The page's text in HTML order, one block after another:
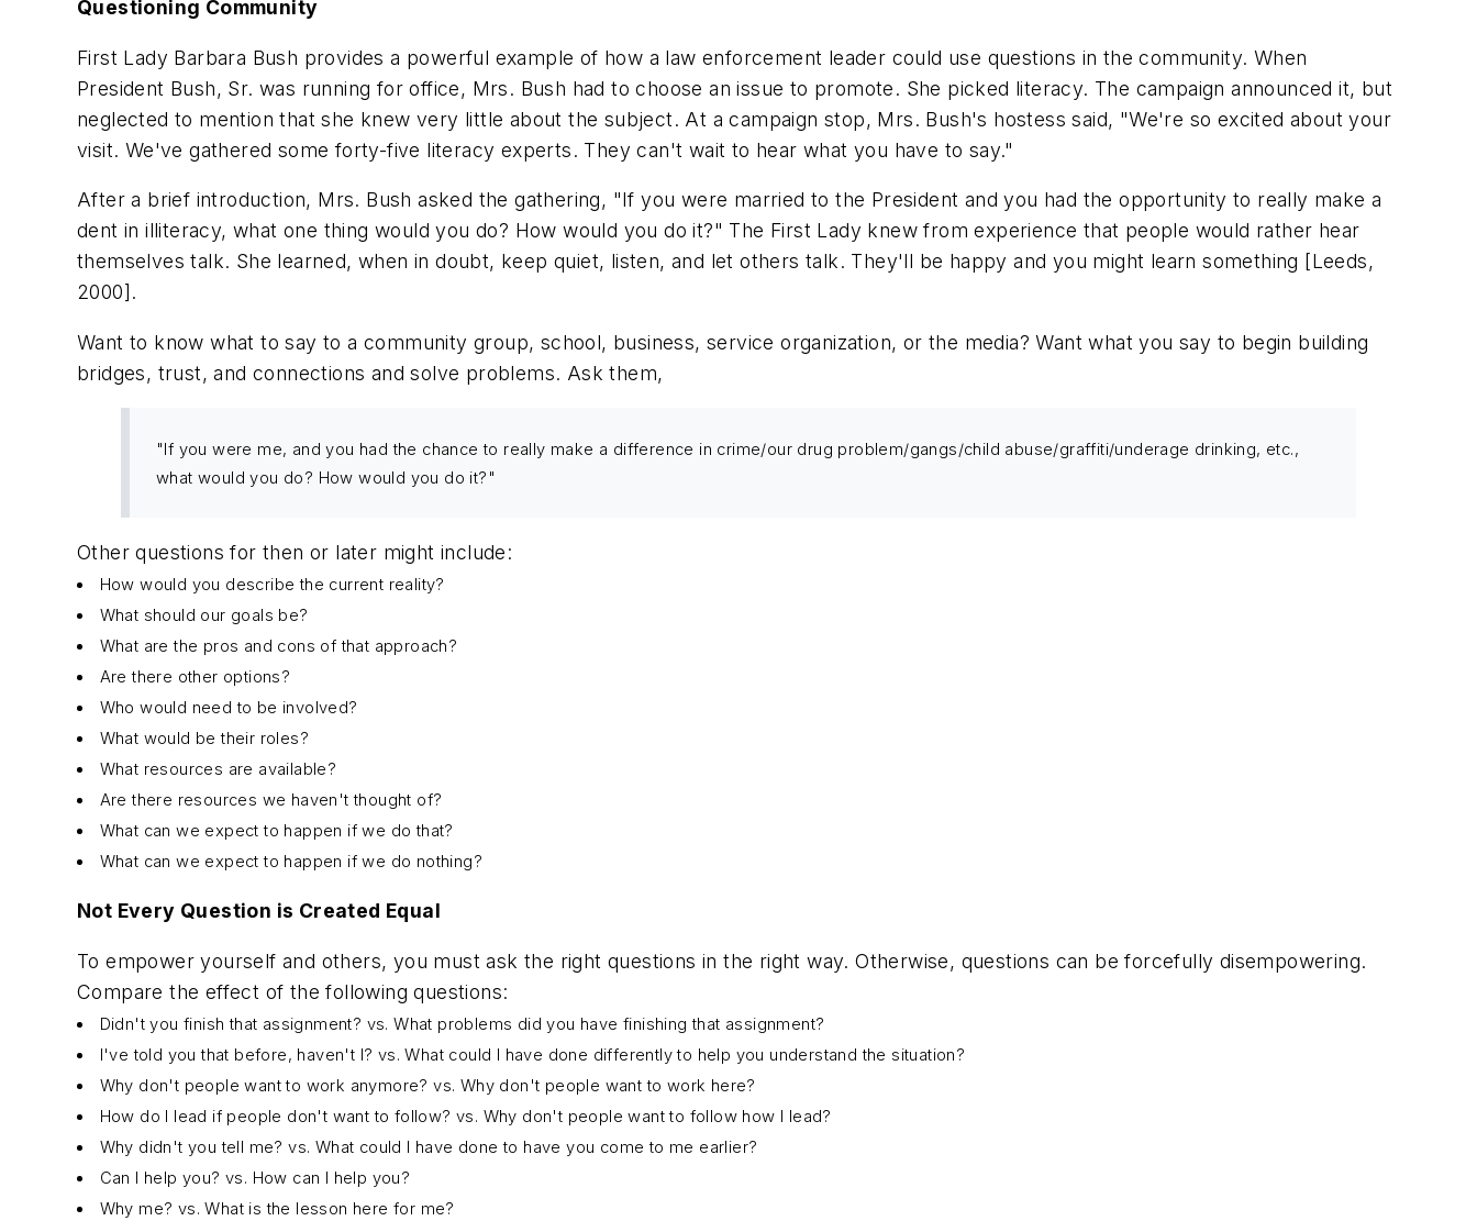
Questioning Community
First Lady Barbara Bush provides a powerful example of how a law enforcement leader could use questions in the community. When
President Bush, Sr. was running for office, Mrs. Bush had to choose an issue to promote. She picked literacy. The campaign announced it, but
neglected to mention that she knew very little about the subject. At a campaign stop, Mrs. Bush's hostess said, "We're so excited about your
visit. We've gathered some forty-five literacy experts. They can't wait to hear what you have to say."
After a brief introduction, Mrs. Bush asked the gathering, "If you were married to the President and you had the opportunity to really make a
dent in illiteracy, what one thing would you do? How would you do it?" The First Lady knew from experience that people would rather hear
themselves talk. She learned, when in doubt, keep quiet, listen, and let others talk. They'll be happy and you might learn something [Leeds,
2000].
Want to know what to say to a community group, school, business, service organization, or the media? Want what you say to begin building
bridges, trust, and connections and solve problems. Ask them,
"If you were me, and you had the chance to really make a difference in crime/our drug problem/gangs/child abuse/graffiti/underage drinking, etc.,
what would you do? How would you do it?"
Other questions for then or later might include:
How would you describe the current reality?
What should our goals be?
What are the pros and cons of that approach?
Are there other options?
Who would need to be involved?
What would be their roles?
What resources are available?
Are there resources we haven't thought of?
What can we expect to happen if we do that?
What can we expect to happen if we do nothing?
Not Every Question is Created Equal
To empower yourself and others, you must ask the right questions in the right way. Otherwise, questions can be forcefully disempowering.
Compare the effect of the following questions:
Didn't you finish that assignment? vs. What problems did you have finishing that assignment?
I've told you that before, haven't I? vs. What could I have done differently to help you understand the situation?
Why don't people want to work anymore? vs. Why don't people want to work here?
How do I lead if people don't want to follow? vs. Why don't people want to follow how I lead?
Why didn't you tell me? vs. What could I have done to have you come to me earlier?
Can I help you? vs. How can I help you?
Why me? vs. What is the lesson here for me?